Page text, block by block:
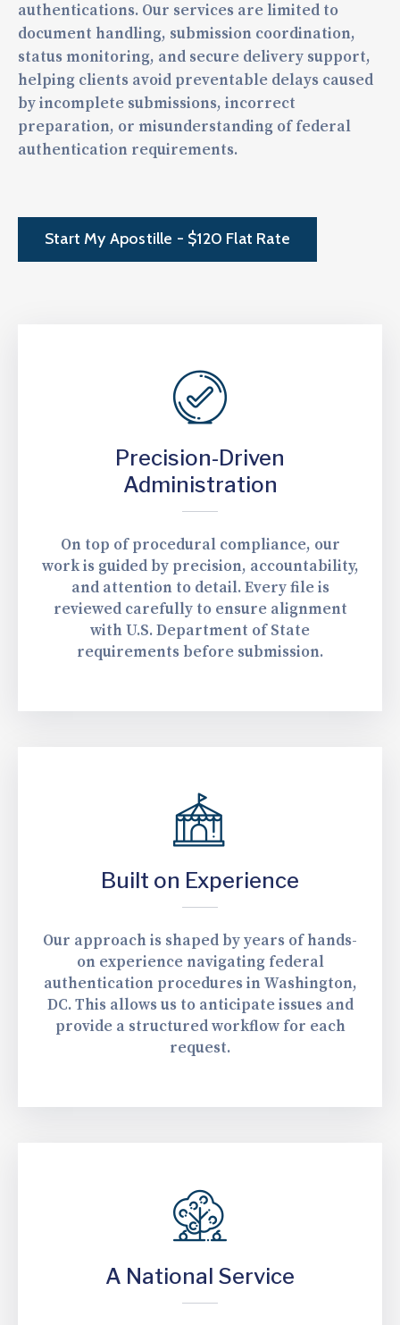
authentications. Our services are limited to
document handling, submission coordination,
status monitoring, and secure delivery support,
helping clients avoid preventable delays caused
by incomplete submissions, incorrect
preparation, or misunderstanding of federal
authentication requirements.
Start My Apostille - $120 Flat Rate
Precision-Driven
Administration
On top of procedural compliance, our
work is guided by precision, accountability,
and attention to detail. Every file is
reviewed carefully to ensure alignment
with U.S. Department of State
requirements before submission.
Built on Experience
Our approach is shaped by years of hands-
on experience navigating federal
authentication procedures in Washington,
DC. This allows us to anticipate issues and
provide a structured workflow for each
request.
A National Service